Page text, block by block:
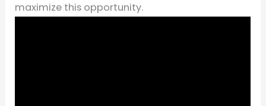
maximize this opportunity.